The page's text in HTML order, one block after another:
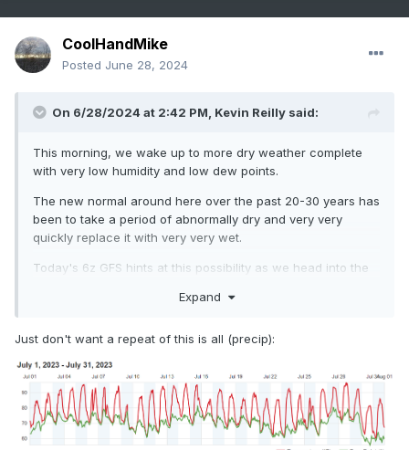
CoolHandMike
Posted June 28, 2024
On 6/28/2024 at 2:42 PM, Kevin Reilly said:
This morning, we wake up to more dry weather complete
with very low humidity and low dew points.
The new normal around here over the past 20-30 years has
been to take a period of abnormally dry and very very
quickly replace it with very very wet.
Today's 6z GFS hints at this possibility as we head into the
drought like with flooding rains. I am going to put this
July 7th:
GFS Model – MSLP & Precip (Rain/Frozen) for CONUS |
Expand
Just don't want a repeat of this is all (precip):